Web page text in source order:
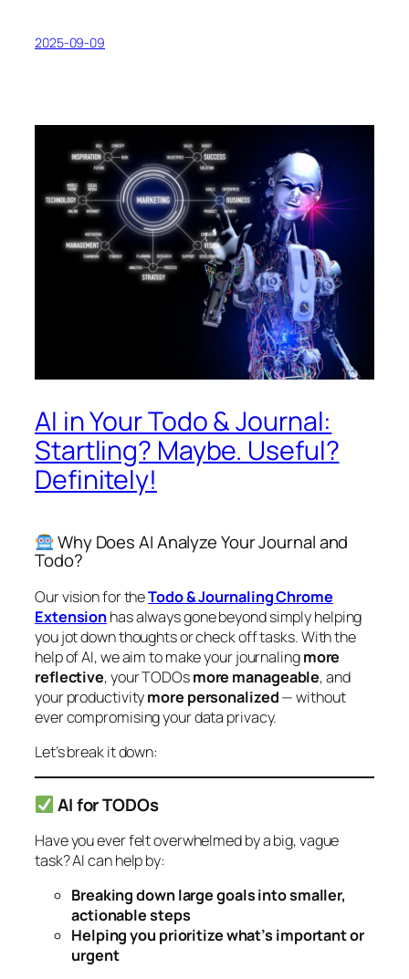
2025-09-09
AI in Your Todo & Journal:
Startling? Maybe. Useful?
Definitely!
Why Does AI Analyze Your Journal and
Todo?
Our vision for theTodo & Journaling Chrome
Extensionhas always gone beyond simply helping
you jot down thoughts or check off tasks. With the
help of AI, we aim to make your journalingmore
reflective, your TODOsmore manageable, and
your productivitymore personalized— without
ever compromising your data privacy.
Let’s break it down:
AI for TODOs
Have you ever felt overwhelmed by a big, vague
task? AI can help by:
Breaking down large goals into smaller,
actionable steps
Helping you prioritize what’s important or
urgent